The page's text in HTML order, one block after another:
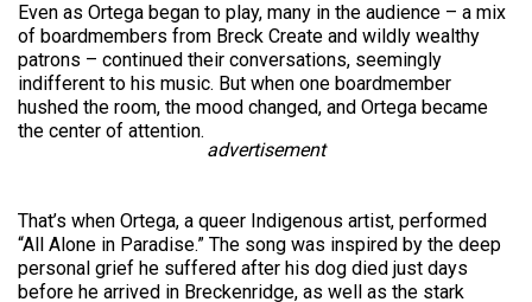
Even as Ortega began to play, many in the audience – a mix
of boardmembers from Breck Create and wildly wealthy
patrons – continued their conversations, seemingly
indifferent to his music. But when one boardmember
hushed the room, the mood changed, and Ortega became
the center of attention.
advertisement
That’s when Ortega, a queer Indigenous artist, performed
“All Alone in Paradise.” The song was inspired by the deep
personal grief he suffered after his dog died just days
before he arrived in Breckenridge, as well as the stark